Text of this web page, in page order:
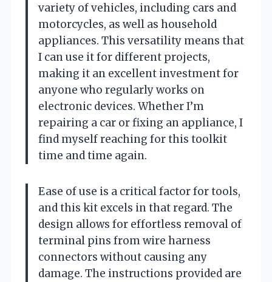
variety of vehicles, including cars and
motorcycles, as well as household
appliances. This versatility means that
I can use it for different projects,
making it an excellent investment for
anyone who regularly works on
electronic devices. Whether I’m
repairing a car or fixing an appliance, I
find myself reaching for this toolkit
time and time again.
Ease of use is a critical factor for tools,
and this kit excels in that regard. The
design allows for effortless removal of
terminal pins from wire harness
connectors without causing any
damage. The instructions provided are